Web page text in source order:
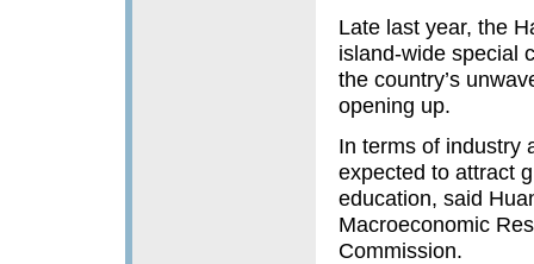
Late last year, the
island-wide special
the country’s
opening up.
In terms of industry
expected to attract
education, said
Macroeconomic
Commission.